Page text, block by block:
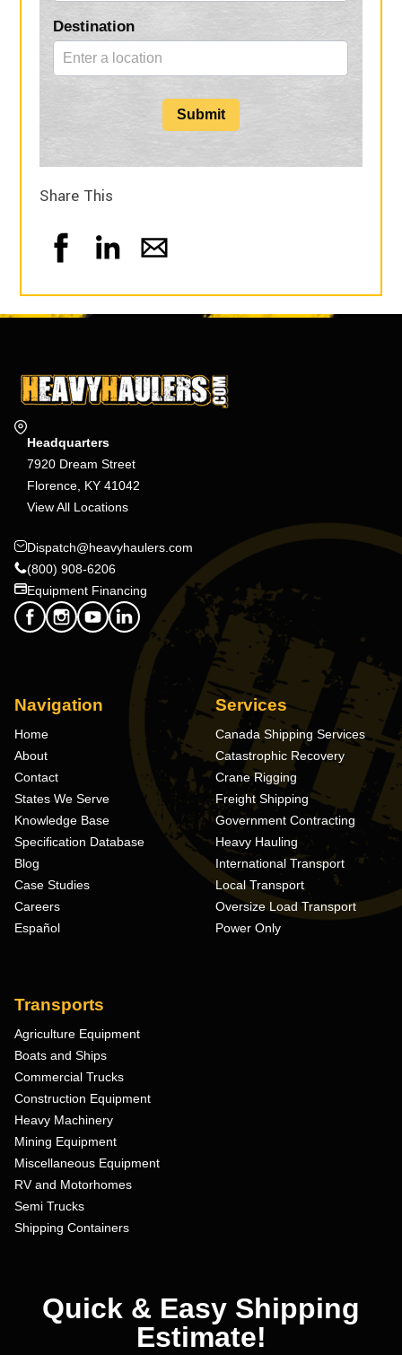
Destination
Submit
Share This
Headquarters
7920 Dream Street
Florence, KY 41042
View All Locations
Dispatch@heavyhaulers.com
(800) 908-6206
Equipment Financing
Navigation
Home
About
Contact
States We Serve
Knowledge Base
Specification Database
Blog
Case Studies
Careers
Español
Services
Canada Shipping Services
Catastrophic Recovery
Crane Rigging
Freight Shipping
Government Contracting
Heavy Hauling
International Transport
Local Transport
Oversize Load Transport
Power Only
Transports
Agriculture Equipment
Boats and Ships
Commercial Trucks
Construction Equipment
Heavy Machinery
Mining Equipment
Miscellaneous Equipment
RV and Motorhomes
Semi Trucks
Shipping Containers
Quick & Easy Shipping
Estimate!